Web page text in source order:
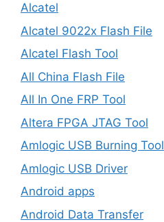
Alcatel
Alcatel 9022x Flash File
Alcatel Flash Tool
All China Flash File
All In One FRP Tool
Altera FPGA JTAG Tool
Amlogic USB Burning Tool
Amlogic USB Driver
Android apps
Android Data Transfer